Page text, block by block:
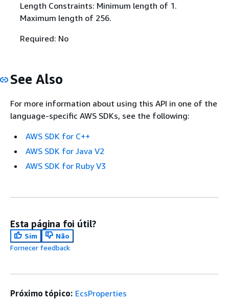
Length Constraints: Minimum length of 1.
Maximum length of 256.
Required: No
See Also
For more information about using this API in one of the
language-specific AWS SDKs, see the following:
AWS SDK for C++
AWS SDK for Java V2
AWS SDK for Ruby V3
Esta página foi útil?
Sim
Não
Fornecer feedback
Próximo tópico: EcsProperties